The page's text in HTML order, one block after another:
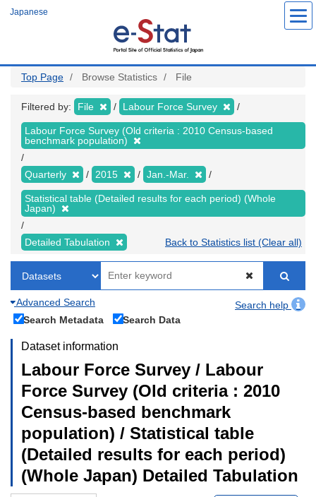
Japanese
Top Page Browse Statistics File
Filtered by: File Labour Force Survey
Labour Force Survey (Old criteria : 2010 Census-based
benchmark population)
Quarterly 2015 Jan.-Mar.
Statistical table (Detailed results for each period) (Whole
Japan)
Detailed Tabulation Back to Statistics list (Clear all)
Advanced Search
Search help
Search Metadata
Search Data
Dataset information
Labour Force Survey / Labour
Force Survey (Old criteria : 2010
Census-based benchmark
population) / Statistical table
(Detailed results for each period)
(Whole Japan) Detailed Tabulation